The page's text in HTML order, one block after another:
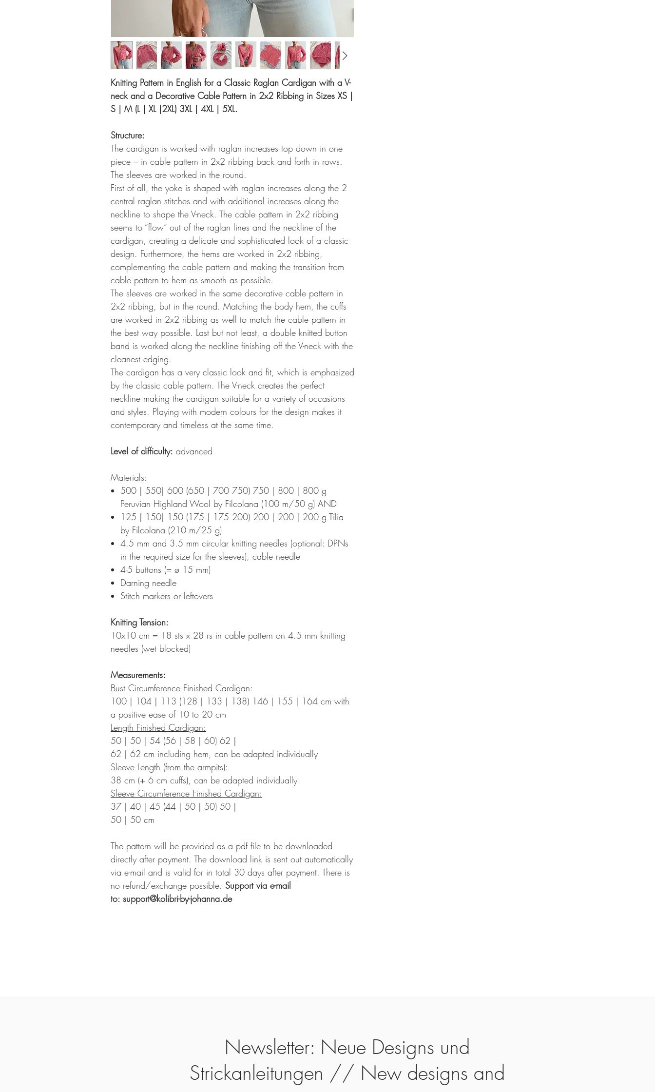
Knitting Pattern in English for a Classic Raglan Cardigan with a V-
neck and a Decorative Cable Pattern in 2x2 Ribbing in Sizes XS |
S | M (L | XL |2XL) 3XL | 4XL | 5XL.
Structure:
The cardigan is worked with raglan increases top down in one
piece – in cable pattern in 2x2 ribbing back and forth in rows.
The sleeves are worked in the round.
First of all, the yoke is shaped with raglan increases along the 2
central raglan stitches and with additional increases along the
neckline to shape the V-neck. The cable pattern in 2x2 ribbing
seems to “flow” out of the raglan lines and the neckline of the
cardigan, creating a delicate and sophisticated look of a classic
design. Furthermore, the hems are worked in 2x2 ribbing,
complementing the cable pattern and making the transition from
cable pattern to hem as smooth as possible.
The sleeves are worked in the same decorative cable pattern in
2x2 ribbing, but in the round. Matching the body hem, the cuffs
are worked in 2x2 ribbing as well to match the cable pattern in
the best way possible. Last but not least, a double knitted button
band is worked along the neckline finishing off the V-neck with the
cleanest edging.
The cardigan has a very classic look and fit, which is emphasized
by the classic cable pattern. The V-neck creates the perfect
neckline making the cardigan suitable for a variety of occasions
and styles. Playing with modern colours for the design makes it
contemporary and timeless at the same time.
Level of difficulty: advanced
Materials:
500 | 550| 600 (650 | 700 750) 750 | 800 | 800 g
Peruvian Highland Wool by Filcolana (100 m/50 g) AND
125 | 150| 150 (175 | 175 200) 200 | 200 | 200 g Tilia
by Filcolana (210 m/25 g)
4.5 mm and 3.5 mm circular knitting needles (optional: DPNs
in the required size for the sleeves), cable needle
4-5 buttons (= ø 15 mm)
Darning needle
Stitch markers or leftovers
Knitting Tension:
10x10 cm = 18 sts x 28 rs in cable pattern on 4.5 mm knitting
needles (wet blocked)
Measurements:
Bust Circumference Finished Cardigan:
100 | 104 | 113 (128 | 133 | 138) 146 | 155 | 164 cm with
a positive ease of 10 to 20 cm
Length Finished Cardigan:
50 | 50 | 54 (56 | 58 | 60) 62 |
62 | 62 cm including hem, can be adapted individually
Sleeve Length (from the armpits):
38 cm (+ 6 cm cuffs), can be adapted individually
Sleeve Circumference Finished Cardigan:
37 | 40 | 45 (44 | 50 | 50) 50 |
50 | 50 cm
The pattern will be provided as a pdf file to be downloaded
directly after payment. The download link is sent out automatically
via e-mail and is valid for in total 30 days after payment. There is
no refund/exchange possible. Support via e-mail
to: support@kolibri-by-johanna.de
Newsletter: Neue Designs und
Strickanleitungen // New designs and